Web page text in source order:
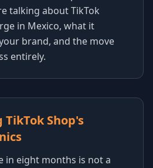
talking about TikTok
in Mexico, what it
brand, and the move
entirely.
Shop's
in eight months is not a